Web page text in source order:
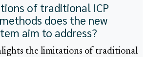
of traditional ICP
does the new
aim to address?
the limitations of traditional